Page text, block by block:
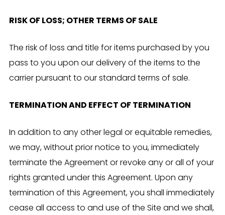
RISK OF LOSS; OTHER TERMS OF SALE
The risk of loss and title for items purchased by you
pass to you upon our delivery of the items to the
carrier pursuant to our standard terms of sale.
TERMINATION AND EFFECT OF TERMINATION
In addition to any other legal or equitable remedies,
we may, without prior notice to you, immediately
terminate the Agreement or revoke any or all of your
rights granted under this Agreement. Upon any
termination of this Agreement, you shall immediately
cease all access to and use of the Site and we shall,